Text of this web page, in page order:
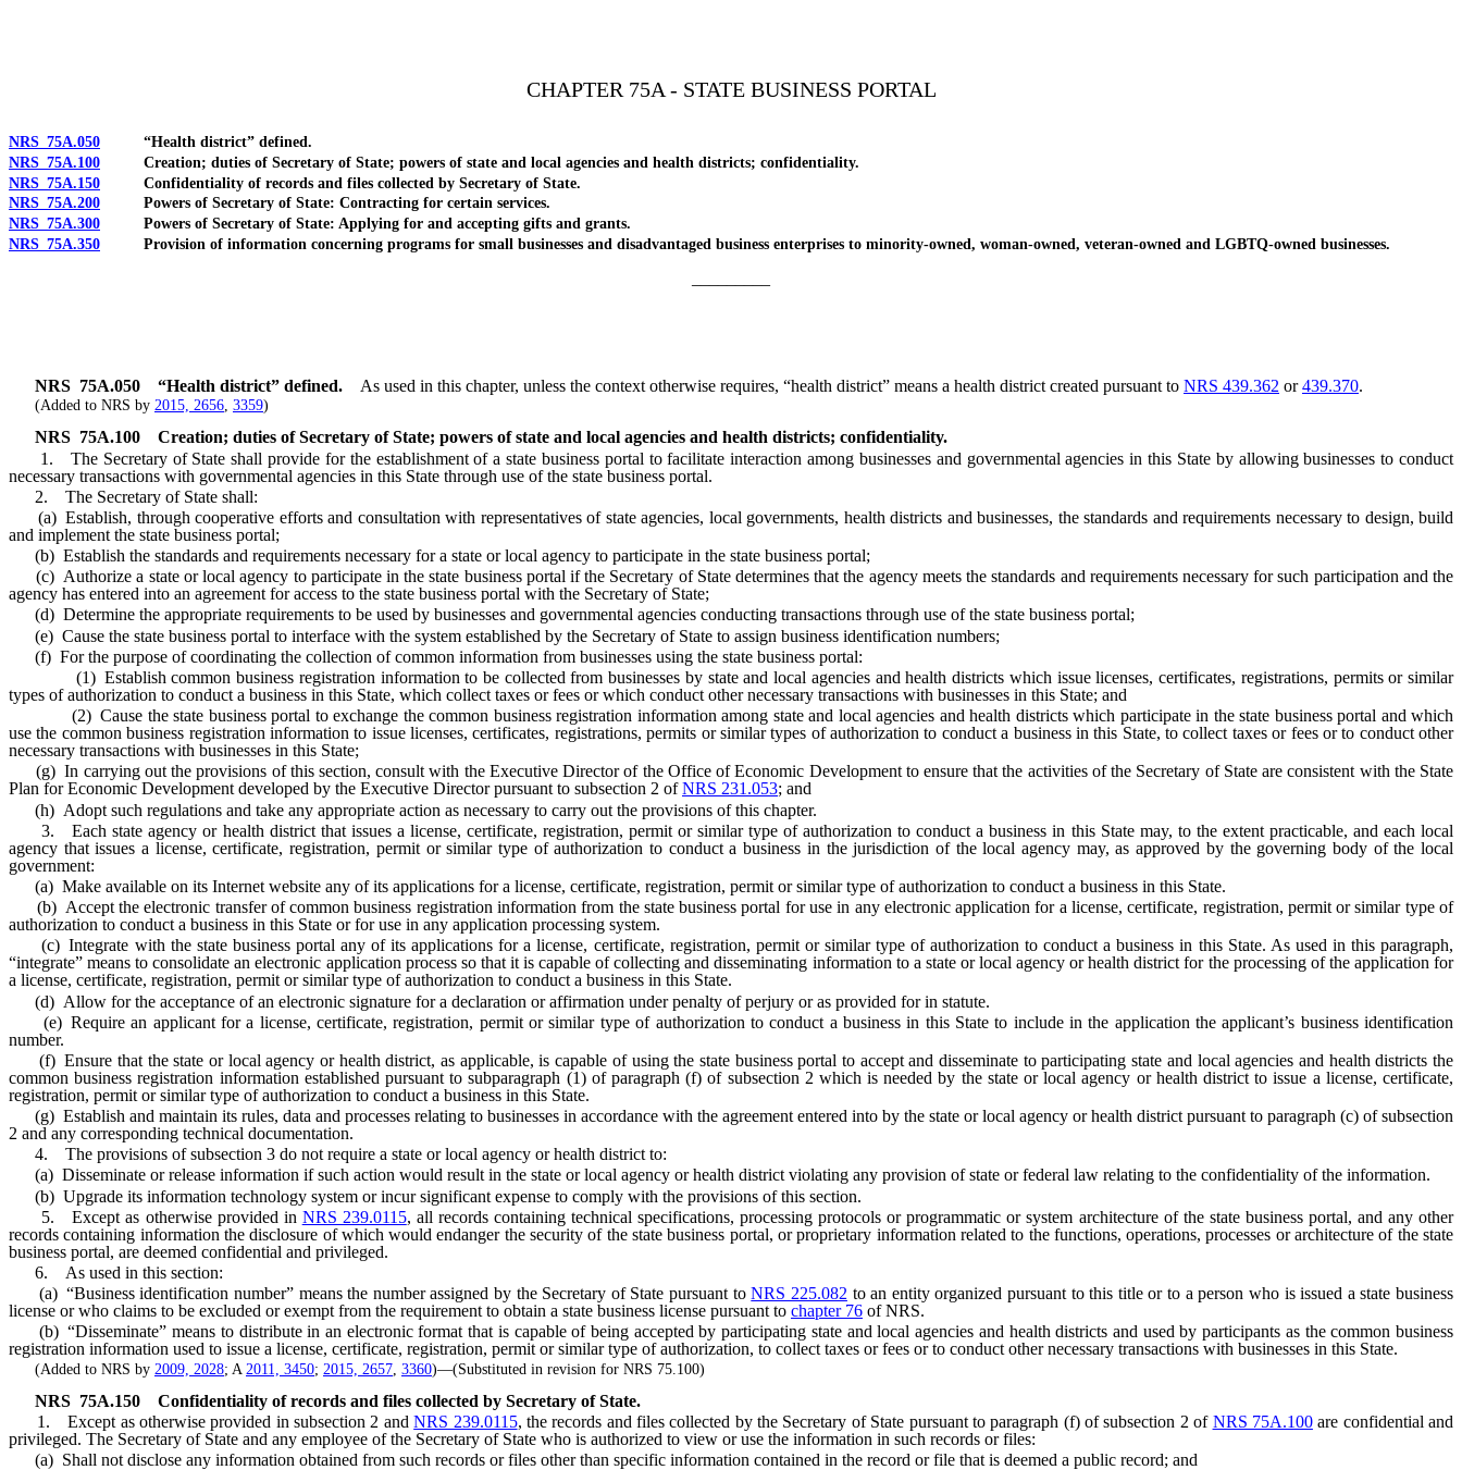
CHAPTER 75A - STATE BUSINESS PORTAL
NRS 75A.050 “Health district” defined.
NRS 75A.100 Creation; duties of Secretary of State; powers of state and local agencies and health districts; confidentiality.
NRS 75A.150 Confidentiality of records and files collected by Secretary of State.
NRS 75A.200 Powers of Secretary of State: Contracting for certain services.
NRS 75A.300 Powers of Secretary of State: Applying for and accepting gifts and grants.
NRS 75A.350 Provision of information concerning programs for small businesses and disadvantaged business enterprises to minority-owned, woman-owned, veteran-owned and LGBTQ-owned businesses.
NRS 75A.050 “Health district” defined. As used in this chapter, unless the context otherwise requires, “health district” means a health district created pursuant to NRS 439.362 or439.370.
(Added to NRS by 2015, 2656, 3359)
NRS 75A.100
Creation; duties of Secretary of State; powers of state and local agencies and health districts; confidentiality.
1. The Secretary of State shall provide for the establishment of a state business portal to facilitate interaction among businesses and governmental agencies in this State by allowing businesses to conduct
necessary transactions with governmental agencies in this State through use of the state business portal.
2. The Secretary of State shall:
(a) Establish, through cooperative efforts and consultation with representatives of state agencies, local governments, health districts and businesses, the standards and requirements necessary to design, build
and implement the state business portal;
(b) Establish the standards and requirements necessary for a state or local agency to participate in the state business portal;
(c) Authorize a state or local agency to participate in the state business portal if the Secretary of State determines that the agency meets the standards and requirements necessary for such participation and the
agency has entered into an agreement for access to the state business portal with the Secretary of State;
(d) Determine the appropriate requirements to be used by businesses and governmental agencies conducting transactions through use of the state business portal;
(e) Cause the state business portal to interface with the system established by the Secretary of State to assign business identification numbers;
(f) For the purpose of coordinating the collection of common information from businesses using the state business portal:
(1) Establish common business registration information to be collected from businesses by state and local agencies and health districts which issue licenses, certificates, registrations, permits or similar
types of authorization to conduct a business in this State, which collect taxes or fees or which conduct other necessary transactions with businesses in this State; and
(2) Cause the state business portal to exchange the common business registration information among state and local agencies and health districts which participate in the state business portal and which
use the common business registration information to issue licenses, certificates, registrations, permits or similar types of authorization to conduct a business in this State, to collect taxes or fees or to conduct other
necessary transactions with businesses in this State;
(g) In carrying out the provisions of this section, consult with the Executive Director of the Office of Economic Development to ensure that the activities of the Secretary of State are consistent with the State
Plan for Economic Development developed by the Executive Director pursuant to subsection 2 ofNRS 231.053; and
(h) Adopt such regulations and take any appropriate action as necessary to carry out the provisions of this chapter.
3. Each state agency or health district that issues a license, certificate, registration, permit or similar type of authorization to conduct a business in this State may, to the extent practicable, and each local
agency that issues a license, certificate, registration, permit or similar type of authorization to conduct a business in the jurisdiction of the local agency may, as approved by the governing body of the local
government:
(a) Make available on its Internet website any of its applications for a license, certificate, registration, permit or similar type of authorization to conduct a business in this State.
(b) Accept the electronic transfer of common business registration information from the state business portal for use in any electronic application for a license, certificate, registration, permit or similar type of
authorization to conduct a business in this State or for use in any application processing system.
(c) Integrate with the state business portal any of its applications for a license, certificate, registration, permit or similar type of authorization to conduct a business in this State. As used in this paragraph,
“integrate” means to consolidate an electronic application process so that it is capable of collecting and disseminating information to a state or local agency or health district for the processing of the application for
a license, certificate, registration, permit or similar type of authorization to conduct a business in this State.
(d) Allow for the acceptance of an electronic signature for a declaration or affirmation under penalty of perjury or as provided for in statute.
(e) Require an applicant for a license, certificate, registration, permit or similar type of authorization to conduct a business in this State to include in the application the applicant’s business identification
number.
(f) Ensure that the state or local agency or health district, as applicable, is capable of using the state business portal to accept and disseminate to participating state and local agencies and health districts the
common business registration information established pursuant to subparagraph (1) of paragraph (f) of subsection 2 which is needed by the state or local agency or health district to issue a license, certificate,
registration, permit or similar type of authorization to conduct a business in this State.
(g) Establish and maintain its rules, data and processes relating to businesses in accordance with the agreement entered into by the state or local agency or health district pursuant to paragraph (c) of subsection
2 and any corresponding technical documentation.
4. The provisions of subsection 3 do not require a state or local agency or health district to:
(a) Disseminate or release information if such action would result in the state or local agency or health district violating any provision of state or federal law relating to the confidentiality of the information.
(b) Upgrade its information technology system or incur significant expense to comply with the provisions of this section.
5. Except as otherwise provided in NRS 239.0115, all records containing technical specifications, processing protocols or programmatic or system architecture of the state business portal, and any other
records containing information the disclosure of which would endanger the security of the state business portal, or proprietary information related to the functions, operations, processes or architecture of the state
business portal, are deemed confidential and privileged.
6. As used in this section:
(a) “Business identification number” means the number assigned by the Secretary of State pursuant toNRS 225.082 to an entity organized pursuant to this title or to a person who is issued a state business
license or who claims to be excluded or exempt from the requirement to obtain a state business license pursuant to chapter 76 of NRS.
(b) “Disseminate” means to distribute in an electronic format that is capable of being accepted by participating state and local agencies and health districts and used by participants as the common business
registration information used to issue a license, certificate, registration, permit or similar type of authorization, to collect taxes or fees or to conduct other necessary transactions with businesses in this State.
(Added to NRS by 2009, 2028; A 2011, 3450; 2015, 2657 3360)—(Substituted in revision for NRS 75.100)
NRS 75A.150
Confidentiality of records and files collected by Secretary of State.
1. Except as otherwise provided in subsection 2 andNRS 239.0115, the records and files collected by the Secretary of State pursuant to paragraph (f) of subsection 2 of NRS 75A.100are confidential and
privileged. The Secretary of State and any employee of the Secretary of State who is authorized to view or use the information in such records or files:
(a) Shall not disclose any information obtained from such records or files other than specific information contained in the record or file that is deemed a public record; and